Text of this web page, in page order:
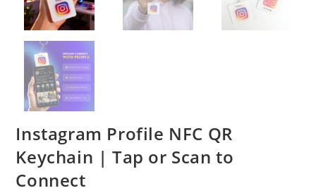
Instagram Profile NFC QR
Keychain | Tap or Scan to
Connect